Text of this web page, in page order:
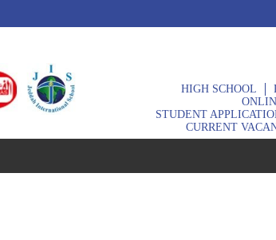
HIGH SCHOOL
STUDENT
CURRENT